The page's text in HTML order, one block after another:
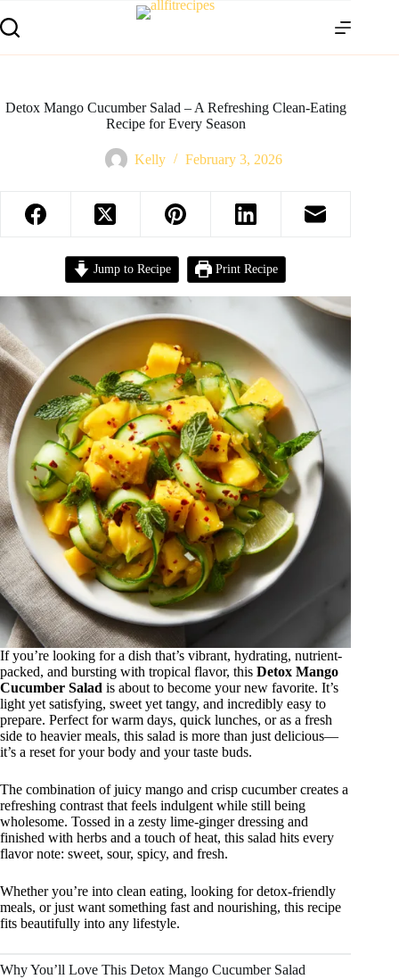
Detox Mango Cucumber Salad – A Refreshing Clean-Eating
Recipe for Every Season
Kelly February 3, 2026
Jump to Recipe Print Recipe
If you’re looking for a dish that’s vibrant, hydrating, nutrient-
packed, and bursting with tropical flavor, this Detox Mango
Cucumber Salad is about to become your new favorite. It’s
light yet satisfying, sweet yet tangy, and incredibly easy to
prepare. Perfect for warm days, quick lunches, or as a fresh
side to heavier meals, this salad is more than just delicious—
it’s a reset for your body and your taste buds.
The combination of juicy mango and crisp cucumber creates a
refreshing contrast that feels indulgent while still being
wholesome. Tossed in a zesty lime-ginger dressing and
finished with herbs and a touch of heat, this salad hits every
flavor note: sweet, sour, spicy, and fresh.
Whether you’re into clean eating, looking for detox-friendly
meals, or just want something fast and nourishing, this recipe
fits beautifully into any lifestyle.
Why You’ll Love This Detox Mango Cucumber Salad